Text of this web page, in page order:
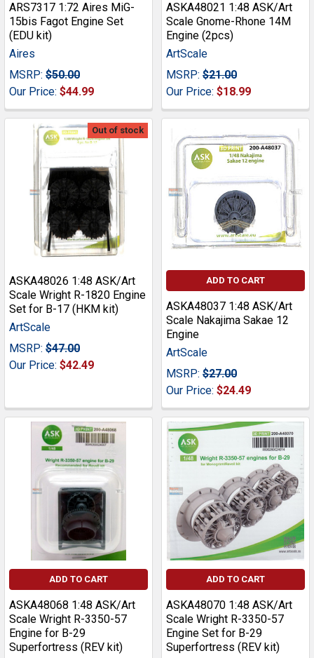
ARS7317 1:72 Aires MiG-
15bis Fagot Engine Set
(EDU kit)
Aires
MSRP: $50.00
Our Price: $44.99
ASKA48021 1:48 ASK/Art
Scale Gnome-Rhone 14M
Engine (2pcs)
ArtScale
MSRP: $21.00
Our Price: $18.99
Out of stock
ASKA48026 1:48 ASK/Art
Scale Wright R-1820 Engine
Set for B-17 (HKM kit)
ArtScale
MSRP: $47.00
Our Price: $42.49
ADD TO CART
ASKA48037 1:48 ASK/Art
Scale Nakajima Sakae 12
Engine
ArtScale
MSRP: $27.00
Our Price: $24.49
ADD TO CART
ASKA48068 1:48 ASK/Art
Scale Wright R-3350-57
Engine for B-29
Superfortress (REV kit)
ADD TO CART
ASKA48070 1:48 ASK/Art
Scale Wright R-3350-57
Engine Set for B-29
Superfortress (REV kit)